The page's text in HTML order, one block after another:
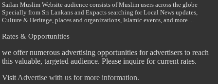
Sailan Muslim Website audience consists of Muslim users across the globe
Specially from Sri Lankans and Expacts searching for Local News updates,
Culture & Heritage, places and organizations, Islamic events, and more....
Rates & Opportunities
we offer numerous advertising opportunities for advertisers to reach
this valuable, targeted audience. Please inquire for current rates.
Visit Advertise with us for more information.